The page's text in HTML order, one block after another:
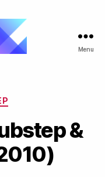
Menu
&